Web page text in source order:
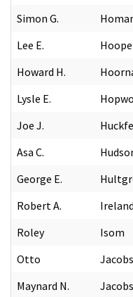
Simon G.
Lee E.
Howard H.
Lysle E.
Joe J.
Asa C.
George E.
Robert A.
Ireland
Roley
Isom
Otto
Maynard N.